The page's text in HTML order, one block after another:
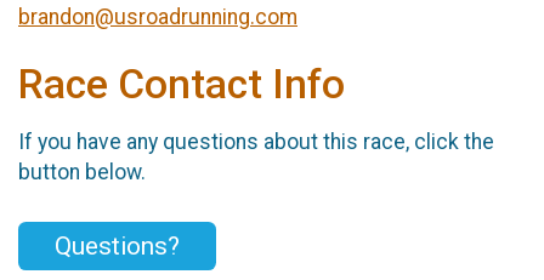
brandon@usroadrunning.com
Race Contact Info
If you have any questions about this race, click the
button below.
Questions?